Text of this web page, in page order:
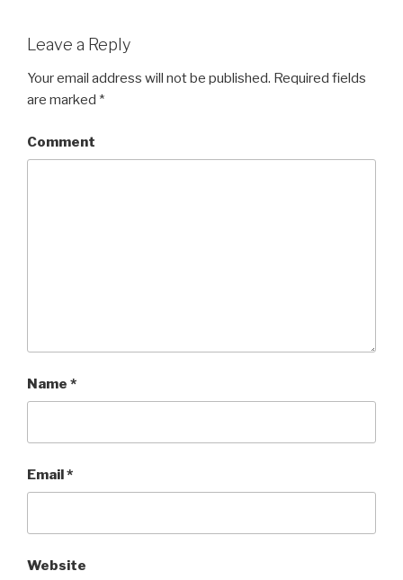
Leave a Reply
Your email address will not be published. Required fields
are marked *
Comment
Name *
Email*
Website